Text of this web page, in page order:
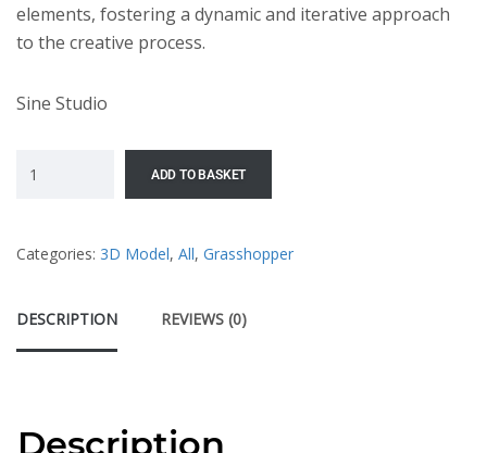
elements, fostering a dynamic and iterative approach
to the creative process.
Sine Studio
ADD TO BASKET
Categories: 3D Model, All, Grasshopper
DESCRIPTION REVIEWS (0)
Description